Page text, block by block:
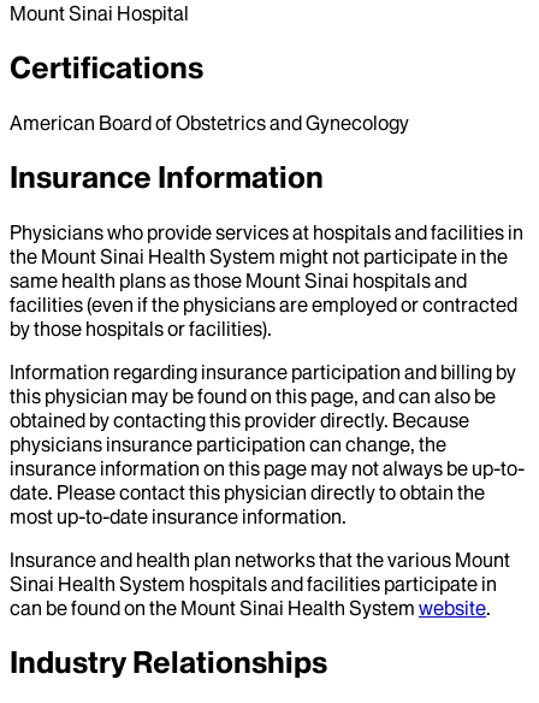
Mount Sinai Hospital
Certifications
American Board of Obstetrics and Gynecology
Insurance Information
Physicians who provide services at hospitals and facilities in
the Mount Sinai Health System might not participate in the
same health plans as those Mount Sinai hospitals and
facilities (even if the physicians are employed or contracted
by those hospitals or facilities).
Information regarding insurance participation and billing by
this physician may be found on this page, and can also be
obtained by contacting this provider directly. Because
physicians insurance participation can change, the
insurance information on this page may not always be up-to-
date. Please contact this physician directly to obtain the
most up-to-date insurance information.
Insurance and health plan networks that the various Mount
Sinai Health System hospitals and facilities participate in
can be found on the Mount Sinai Health System website.
Industry Relationships